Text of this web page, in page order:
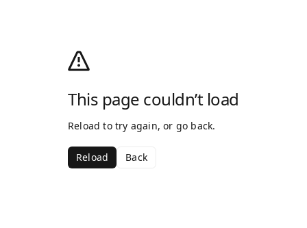
This page couldn’t load
Reload to try again, or go back.
Reload Back